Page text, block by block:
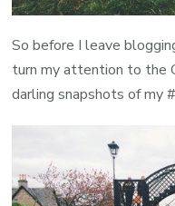
So before I leave
turn my attention to the
darling snapshots of my